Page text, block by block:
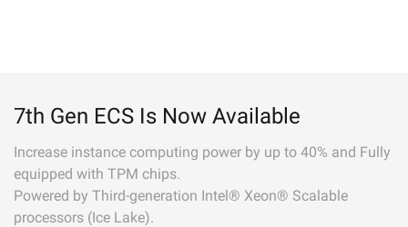
7th Gen ECS Is Now Available
Increase instance computing power by up to 40% and Fully
equipped with TPM chips.
Powered by Third-generation Intel® Xeon® Scalable
processors (Ice Lake).